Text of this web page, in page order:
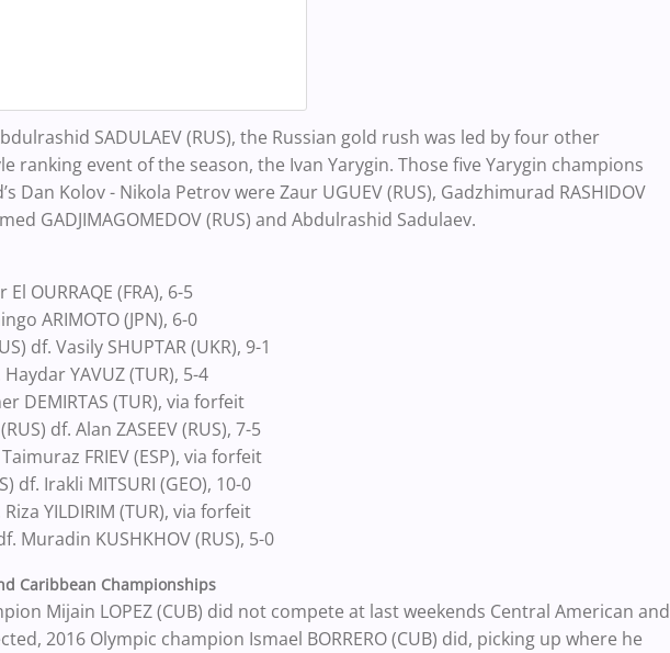
SADULAEV (RUS), the Russian gold rush was led by four other
ranking event of the season, the Ivan Yarygin. Those five Yarygin champions
Dan Kolov - Nikola Petrov were Zaur UGUEV (RUS), Gadzhimurad RASHIDOV
GADJIMAGOMEDOV (RUS) and Abdulrashid Sadulaev.
OURRAQE (FRA), 6-5
ARIMOTO (JPN), 6-0
df. Vasily SHUPTAR (UKR), 9-1
YAVUZ (TUR), 5-4
DEMIRTAS (TUR), via forfeit
df. Alan ZASEEV (RUS), 7-5
FRIEV (ESP), via forfeit
df. Irakli MITSURI (GEO), 10-0
YILDIRIM (TUR), via forfeit
Muradin KUSHKHOV (RUS), 5-0
Caribbean Championships
Mijain LOPEZ (CUB) did not compete at last weekends Central American and
2016 Olympic champion Ismael BORRERO (CUB) did, picking up where he